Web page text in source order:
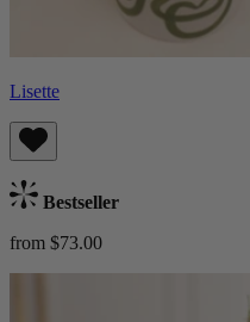
Lisette
Bestseller
from $73.00